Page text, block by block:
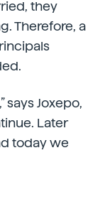
they
Therefore, a
says Joxepo,
Later
today we